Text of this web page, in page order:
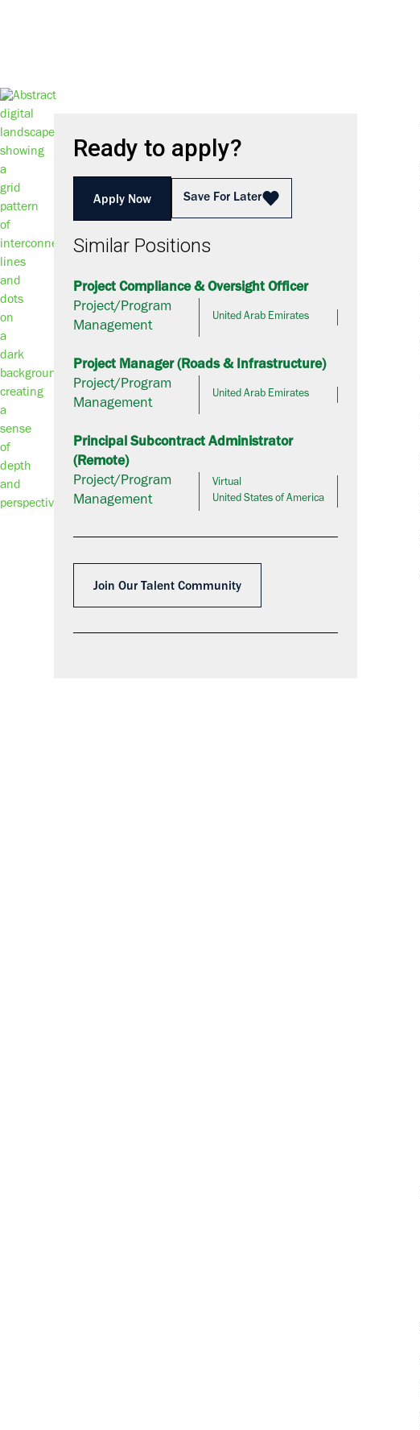
Ready to apply?
Apply Now Save For Later
Similar Positions
Project Compliance & Oversight Officer
Project/Program
Management
United Arab Emirates
Project Manager (Roads & Infrastructure)
Project/Program
Management
United Arab Emirates
Principal Subcontract Administrator
(Remote)
Project/Program
Management
Virtual
United States of America
Join Our Talent Community